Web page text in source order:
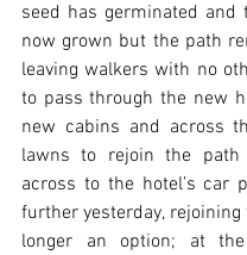
seed has germinated and
now grown but the path
leaving walkers with no
to pass through the new
new cabins and across
lawns to rejoin the
across to the hotel’s car
further yesterday,
longer an option; at